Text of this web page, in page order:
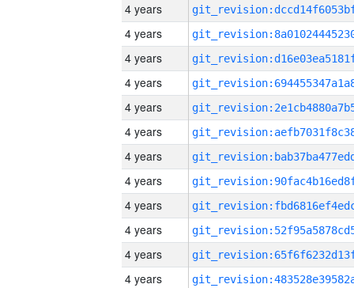
4 years
4 years
4 years
4 years
4 years
4 years
4 years
4 years
4 years
4 years
4 years
4 years